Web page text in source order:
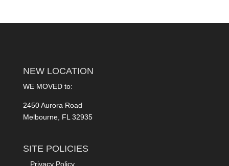
NEW LOCATION
WE MOVED to:
2450 Aurora Road
Melbourne, FL 32935
SITE POLICIES
Privacy Policy